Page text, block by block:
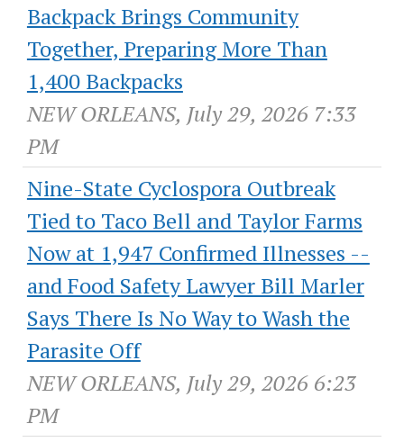
Backpack Brings Community
Together, Preparing More Than
1,400 Backpacks
NEW ORLEANS, July 29, 2026 7:33
PM
Nine-State Cyclospora Outbreak
Tied to Taco Bell and Taylor Farms
Now at 1,947 Confirmed Illnesses --
and Food Safety Lawyer Bill Marler
Says There Is No Way to Wash the
Parasite Off
NEW ORLEANS, July 29, 2026 6:23
PM